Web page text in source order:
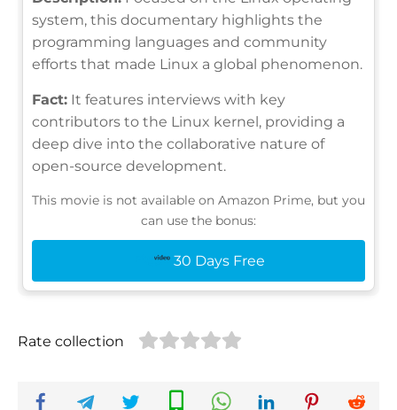
system, this documentary highlights the
programming languages and community
efforts that made Linux a global phenomenon.
Fact: It features interviews with key
contributors to the Linux kernel, providing a
deep dive into the collaborative nature of
open-source development.
This movie is not available on Amazon Prime, but you
can use the bonus:
30 Days Free
Rate collection